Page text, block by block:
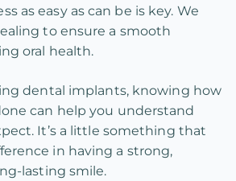
as easy as can be is key. We
to ensure a smooth
oral health.
dental implants, knowing how
can help you understand
It’s a little something that
in having a strong,
lasting smile.